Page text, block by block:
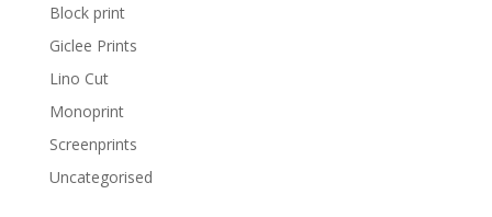
Block print
Giclee Prints
Lino Cut
Monoprint
Screenprints
Uncategorised